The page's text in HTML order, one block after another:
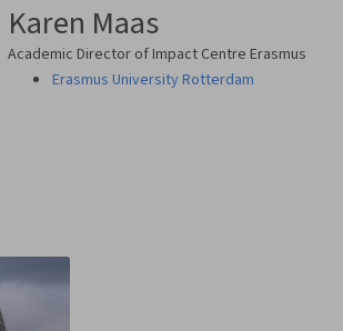
Karen Maas
Academic Director of Impact Centre Erasmus
Erasmus University Rotterdam